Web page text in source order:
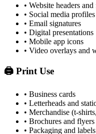
• Website headers
• Social media
• Email signatures
• Digital presentations
• Mobile app icons
• Video overlays and
🖨️ Print Use
• Business cards
• Letterheads and
• Merchandise (t-
• Brochures and flyers
• Packaging and labels